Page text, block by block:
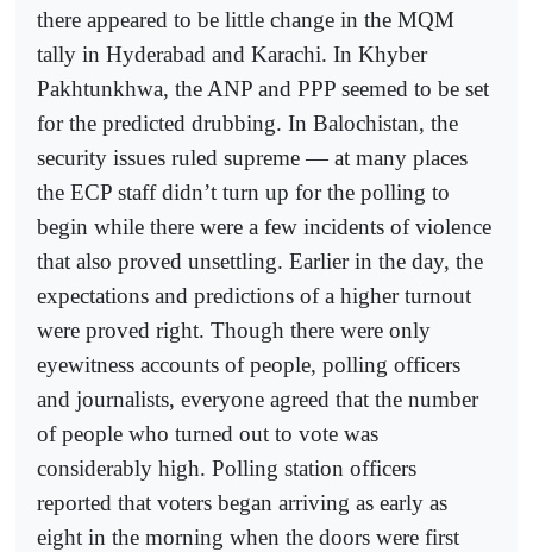
there appeared to be little change in the MQM
tally in Hyderabad and Karachi. In Khyber
Pakhtunkhwa, the ANP and PPP seemed to be set
for the predicted drubbing. In Balochistan, the
security issues ruled supreme — at many places
the ECP staff didn’t turn up for the polling to
begin while there were a few incidents of violence
that also proved unsettling. Earlier in the day, the
expectations and predictions of a higher turnout
were proved right. Though there were only
eyewitness accounts of people, polling officers
and journalists, everyone agreed that the number
of people who turned out to vote was
considerably high. Polling station officers
reported that voters began arriving as early as
eight in the morning when the doors were first